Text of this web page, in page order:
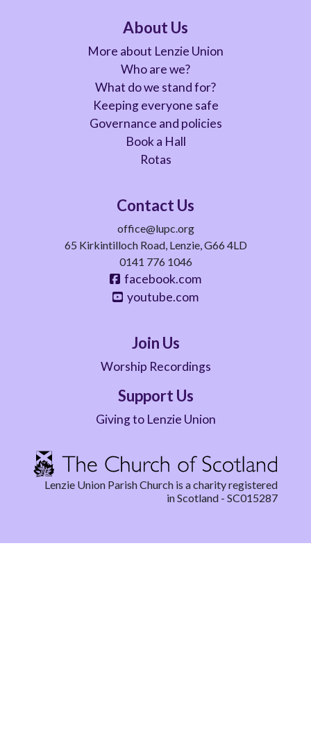
About Us
More about Lenzie Union
Who are we?
What do we stand for?
Keeping everyone safe
Governance and policies
Book a Hall
Rotas
Contact Us
office@lupc.org
65 Kirkintilloch Road, Lenzie, G66 4LD
0141 776 1046
facebook.com
youtube.com
Join Us
Worship Recordings
Support Us
Giving to Lenzie Union
Lenzie Union Parish Church is a charity registered
in Scotland - SC015287